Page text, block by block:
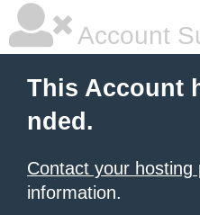
Account
This Account
nded.
Contact your hosting
information.